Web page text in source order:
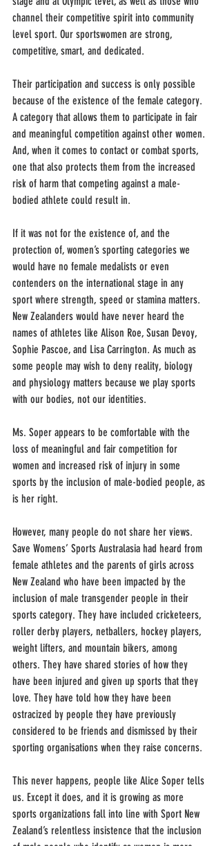
channel their competitive spirit into community
level sport. Our sportswomen are strong,
competitive, smart, and dedicated.
Their participation and success is only possible
because of the existence of the female category.
A category that allows them to participate in fair
and meaningful competition against other women.
And, when it comes to contact or combat sports,
one that also protects them from the increased
risk of harm that competing against a male-
bodied athlete could result in.
If it was not for the existence of, and the
protection of, women’s sporting categories we
would have no female medalists or even
contenders on the international stage in any
sport where strength, speed or stamina matters.
New Zealanders would have never heard the
names of athletes like Alison Roe, Susan Devoy,
Sophie Pascoe, and Lisa Carrington. As much as
some people may wish to deny reality, biology
and physiology matters because we play sports
with our bodies, not our identities.
Ms. Soper appears to be comfortable with the
loss of meaningful and fair competition for
women and increased risk of injury in some
sports by the inclusion of male-bodied people, as
is her right.
However, many people do not share her views.
Save Womens’ Sports Australasia had heard from
female athletes and the parents of girls across
New Zealand who have been impacted by the
inclusion of male transgender people in their
sports category. They have included cricketeers,
roller derby players, netballers, hockey players,
weight lifters, and mountain bikers, among
others. They have shared stories of how they
have been injured and given up sports that they
love. They have told how they have been
ostracized by people they have previously
considered to be friends and dismissed by their
sporting organisations when they raise concerns.
This never happens, people like Alice Soper tells
us. Except it does, and it is growing as more
sports organizations fall into line with Sport New
Zealand’s relentless insistence that the inclusion